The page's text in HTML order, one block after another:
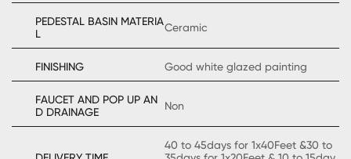
PEDESTAL BASIN MATERIA
L
Ceramic
FINISHING Good white glazed painting
FAUCET AND POP UP AN
D DRAINAGE
Non
40 to 45days for 1x40Feet &30 to